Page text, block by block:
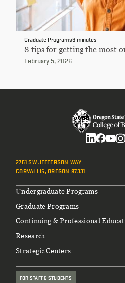
Graduate Programs6 minutes
8 tips for getting the most
February 5, 2026
2751 SW JEFFERSON WAY
CORVALLIS, OREGON 97331
Footer
Undergraduate Programs
Graduate Programs
Continuing & Professional
Research
Strategic Centers
FOR STAFF & STUDENTS